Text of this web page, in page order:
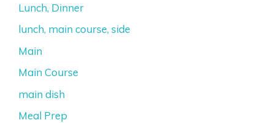
Lunch, Dinner
lunch, main course, side
Main
Main Course
main dish
Meal Prep